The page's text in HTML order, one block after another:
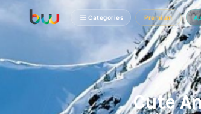
Categories Premium
Cute